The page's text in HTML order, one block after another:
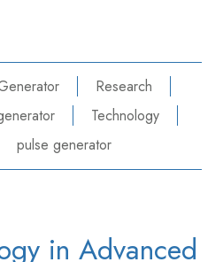
Research
Technology
pulse generator
in Advanced